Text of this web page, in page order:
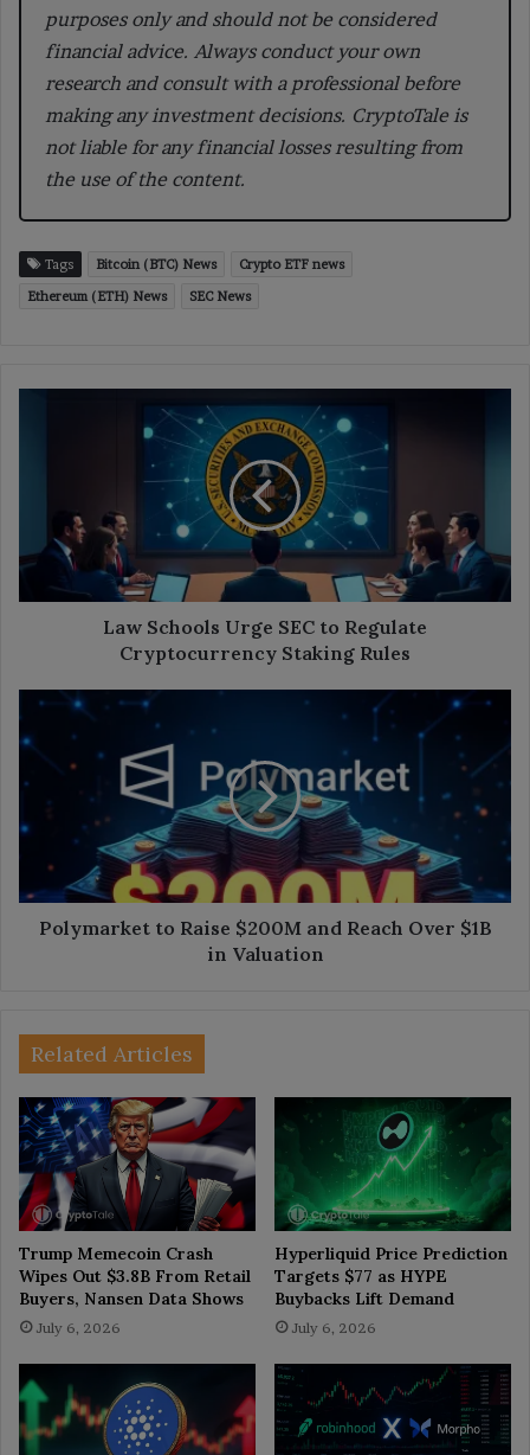
purposes only and should not be considered
financial advice. Always conduct your own
research and consult with a professional before
making any investment decisions. CryptoTale is
not liable for any financial losses resulting from
the use of the content.
Tags Bitcoin (BTC) News
Crypto ETF news
Ethereum (ETH) News
SEC News
Regulate
Cryptocurrency
Staking
Rules
Law Schools Urge SEC to Regulate
Cryptocurrency Staking Rules
Polymarket
to
Raise
Reach
in
Valuation
Polymarket to Raise $200M and Reach Over $1B
in Valuation
Related Articles
Trump Memecoin Crash
Wipes Out $3.8B From Retail
Buyers, Nansen Data Shows
July 6, 2026
Hyperliquid Price Prediction
Targets $77 as HYPE
Buybacks Lift Demand
July 6, 2026